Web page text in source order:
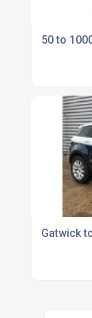
50 to
Gatwick